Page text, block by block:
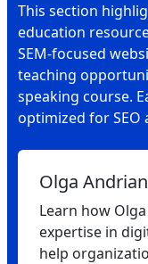
This section
education
SEM‑focused
teaching
speaking course.
optimized for SEO
Olga
Learn how
expertise in
help